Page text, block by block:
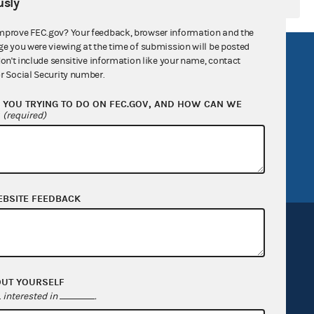
Act
General
FOIA
OpenFEC API
GitHub repository
Release notes
FEC.gov? Your feedback, browser information and the
you were viewing at the time of submission will be posted
include sensitive information like your name, contact
Social Security number.
TRYING TO DO ON FEC.GOV, AND HOW CAN WE
(required)
FEEDBACK
YOURSELF
interested in .